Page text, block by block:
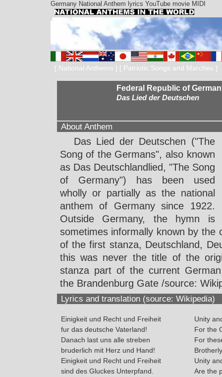
Germany National Anthem lyrics YouTube movie MIDI
[ National Anthems ] [ Patriotic Songs and Marches ]
Federal Republic of
Das Lied der Deutschen
About Anthem
Das Lied der Deutschen ("The
Song of the Germans", also known
as Das Deutschlandlied, "The Song
of Germany") has been used
wholly or partially as the national
anthem of Germany since 1922.
Outside Germany, the hymn is
sometimes informally known by the
of the first stanza, Deutschland,
this was never the title of the
stanza part of the current
the Brandenburg Gate /source:
Lyrics and translation (source: Wikipedia)
Einigkeit und Recht und Freiheit
fur das deutsche Vaterland!
Danach last uns alle streben
bruderlich mit Herz und Hand!
Einigkeit und Recht und Freiheit
sind des Gluckes Unterpfand.
Unity
For the
For
Unity
Are the